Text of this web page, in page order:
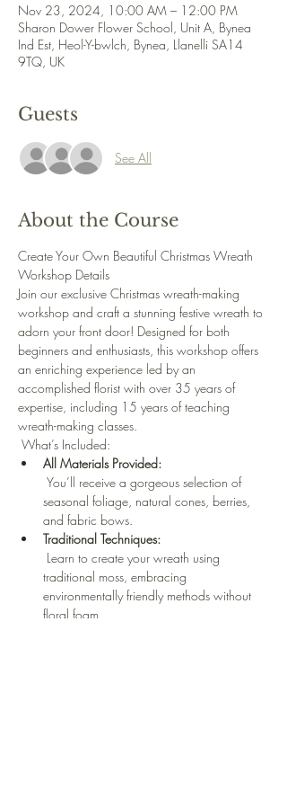
Nov 23, 2024, 10:00 AM – 12:00 PM
Sharon Dower Flower School, Unit A, Bynea
Ind Est, Heol-Y-bwlch, Bynea, Llanelli SA14
9TQ, UK
Guests
See All
About the Course
Create Your Own Beautiful Christmas Wreath
Workshop Details
Join our exclusive Christmas wreath-making
workshop and craft a stunning festive wreath to
adorn your front door! Designed for both
beginners and enthusiasts, this workshop offers
an enriching experience led by an
accomplished florist with over 35 years of
expertise, including 15 years of teaching
wreath-making classes.
What’s Included:
All Materials Provided:
seasonal foliage, natural cones, berries,
and fabric bows.
Traditional Techniques:
traditional moss, embracing
environmentally friendly methods without
floral foam.